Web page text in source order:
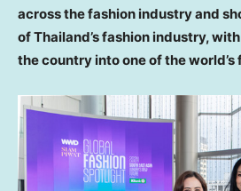
across the fashion industry and
ofThailand’sfashion industry,
the country into one of the world’s